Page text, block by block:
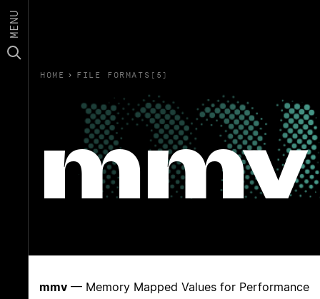
MENU
HOME › FILE FORMATS(5)
mmv
mmv — Memory Mapped Values for Performance